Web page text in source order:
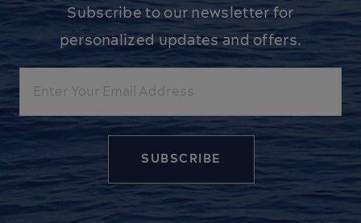
Subscribe to our newsletter for
personalized updates and offers.